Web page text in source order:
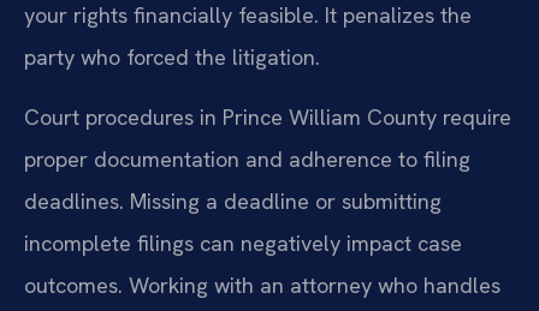
your rights financially feasible. It penalizes the
party who forced the litigation.
Court procedures in Prince William County require
proper documentation and adherence to filing
deadlines. Missing a deadline or submitting
incomplete filings can negatively impact case
outcomes. Working with an attorney who handles